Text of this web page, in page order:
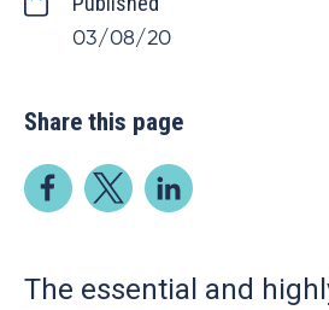
03/08/20
Share this page
The essential and